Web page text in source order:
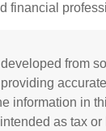
financial
from
accurate
information in
as tax or